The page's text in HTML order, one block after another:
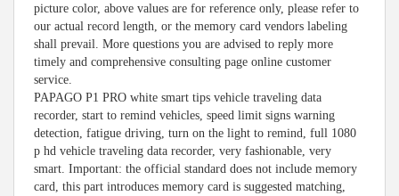
picture color, above values are for reference only, please refer to
our actual record length, or the memory card vendors labeling
shall prevail. More questions you are advised to reply more
timely and comprehensive consulting page online customer
service.
PAPAGO P1 PRO white smart tips vehicle traveling data
recorder, start to remind vehicles, speed limit signs warning
detection, fatigue driving, turn on the light to remind, full 1080
p hd vehicle traveling data recorder, very fashionable, very
smart. Important: the official standard does not include memory
card, this part introduces memory card is suggested matching,